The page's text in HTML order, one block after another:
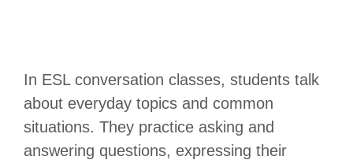
In ESL conversation classes, students talk
about everyday topics and common
situations. They practice asking and
answering questions, expressing their